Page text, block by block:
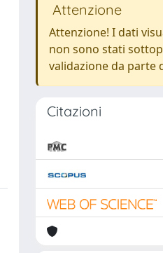
Attenzione
Attenzione! I dati
non sono stati
validazione da parte
Citazioni